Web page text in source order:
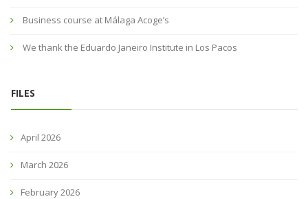
Business course at Málaga Acoge’s
We thank the Eduardo Janeiro Institute in Los Pacos
FILES
April 2026
March 2026
February 2026